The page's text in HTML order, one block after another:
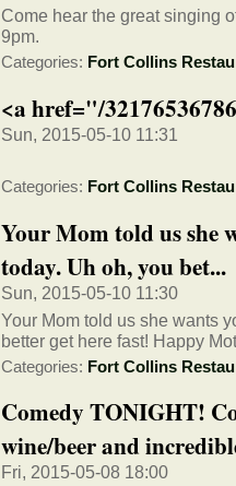
Come hear the great singing
9pm.
Categories: Fort Collins
<a href="/
Sun, 2015-05-10 11:31
Categories: Fort Collins
Your Mom told us she
today. Uh oh, you bet...
Sun, 2015-05-10 11:30
Your Mom told us she wants
better get here fast! Happy
Categories: Fort Collins
Comedy TONIGHT!
wine/beer and
Fri, 2015-05-08 18:00